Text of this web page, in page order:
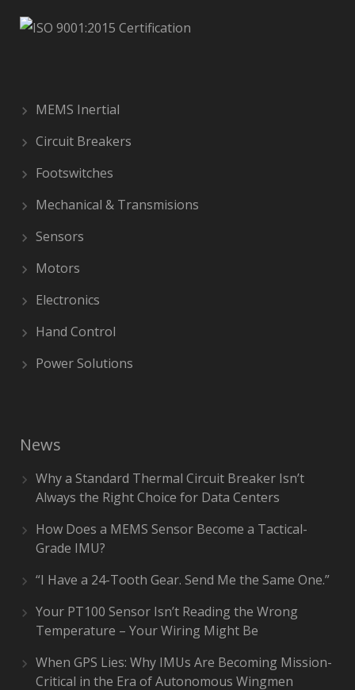
MEMS Inertial
Circuit Breakers
Footswitches
Mechanical & Transmisions
Sensors
Motors
Electronics
Hand Control
Power Solutions
News
Why a Standard Thermal Circuit Breaker Isn’t
Always the Right Choice for Data Centers
How Does a MEMS Sensor Become a Tactical-
Grade IMU?
“I Have a 24-Tooth Gear. Send Me the Same One.”
Your PT100 Sensor Isn’t Reading the Wrong
Temperature – Your Wiring Might Be
When GPS Lies: Why IMUs Are Becoming Mission-
Critical in the Era of Autonomous Wingmen